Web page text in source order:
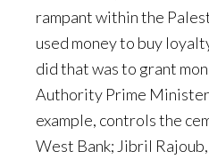
rampant within the
used money to buy
did that was to grant
Authority Prime
example, controls the
West Bank; Jibril